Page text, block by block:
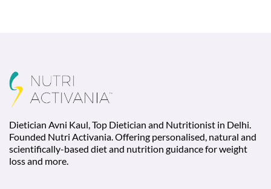
Dietician Avni Kaul, Top Dietician and Nutritionist in Delhi.
Founded Nutri Activania. Offering personalised, natural and
scientifically-based diet and nutrition guidance for weight
loss and more.